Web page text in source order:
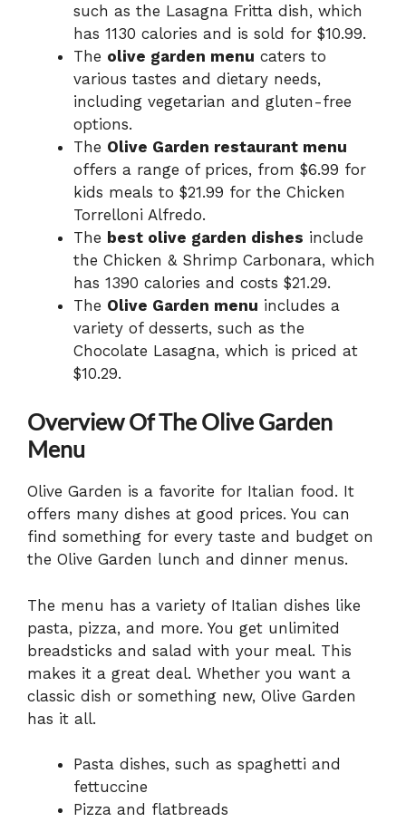
such as the Lasagna Fritta dish, which
has 1130 calories and is sold for $10.99.
The olive garden menu caters to
various tastes and dietary needs,
including vegetarian and gluten-free
options.
The Olive Garden restaurant menu
offers a range of prices, from $6.99 for
kids meals to $21.99 for the Chicken
Torrelloni Alfredo.
The best olive garden dishes include
the Chicken & Shrimp Carbonara, which
has 1390 calories and costs $21.29.
The Olive Garden menu includes a
variety of desserts, such as the
Chocolate Lasagna, which is priced at
$10.29.
Overview Of The Olive Garden
Menu
Olive Garden is a favorite for Italian food. It
offers many dishes at good prices. You can
find something for every taste and budget on
the Olive Garden lunch and dinner menus.
The menu has a variety of Italian dishes like
pasta, pizza, and more. You get unlimited
breadsticks and salad with your meal. This
makes it a great deal. Whether you want a
classic dish or something new, Olive Garden
has it all.
Pasta dishes, such as spaghetti and
fettuccine
Pizza and flatbreads